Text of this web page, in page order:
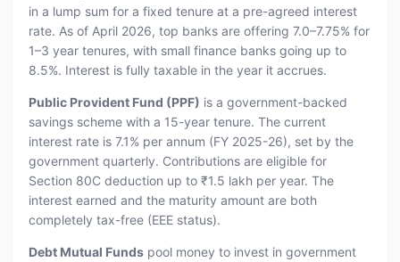
in a lump sum for a fixed tenure at a pre-agreed interest
rate. As of April 2026, top banks are offering 7.0–7.75% for
1–3 year tenures, with small finance banks going up to
8.5%. Interest is fully taxable in the year it accrues.
Public Provident Fund (PPF) is a government-backed
savings scheme with a 15-year tenure. The current
interest rate is 7.1% per annum (FY 2025-26), set by the
government quarterly. Contributions are eligible for
Section 80C deduction up to ₹1.5 lakh per year. The
interest earned and the maturity amount are both
completely tax-free (EEE status).
Debt Mutual Fundspool money to invest in government